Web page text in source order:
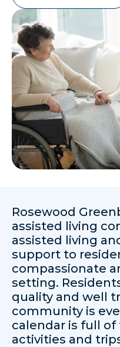
Rosewood
assisted living
assisted living
support to
compassionate
setting.
quality and well
community is
calendar is full
activities and